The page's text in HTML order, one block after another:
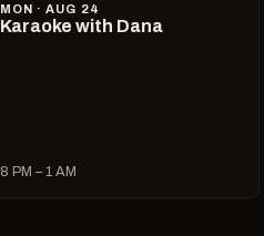
MON · AUG 24
Karaoke with Dana
8 PM – 1 AM